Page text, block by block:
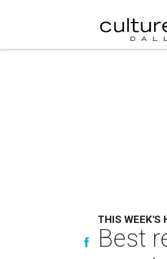
THIS WEEK'S
Best